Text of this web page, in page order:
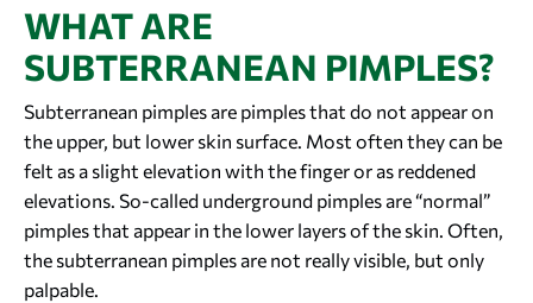
WHAT ARE
SUBTERRANEAN PIMPLES?
Subterranean pimples are pimples that do not appear on
the upper, but lower skin surface. Most often they can be
felt as a slight elevation with the finger or as reddened
elevations. So-called underground pimples are “normal”
pimples that appear in the lower layers of the skin. Often,
the subterranean pimples are not really visible, but only
palpable.